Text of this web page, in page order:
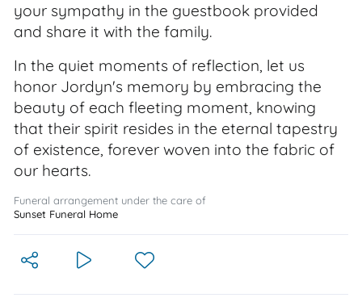
your sympathy in the guestbook provided
and share it with the family.
In the quiet moments of reflection, let us
honor Jordyn's memory by embracing the
beauty of each fleeting moment, knowing
that their spirit resides in the eternal tapestry
of existence, forever woven into the fabric of
our hearts.
Funeral arrangement under the care of
Sunset Funeral Home